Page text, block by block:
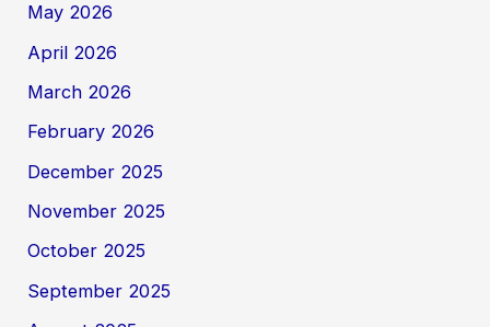
May 2026
April 2026
March 2026
February 2026
December 2025
November 2025
October 2025
September 2025